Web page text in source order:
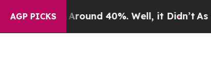
AGP PICKS
Floor Around 40%. Well, it Didn’t As war